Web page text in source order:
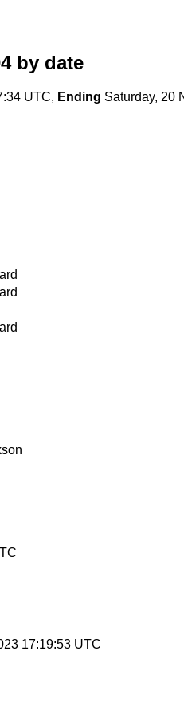
by date
UTC, Ending Saturday, 20
17:19:53 UTC